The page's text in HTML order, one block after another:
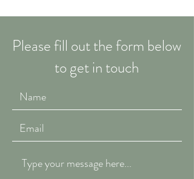
Please fill out the form below
to get in touch